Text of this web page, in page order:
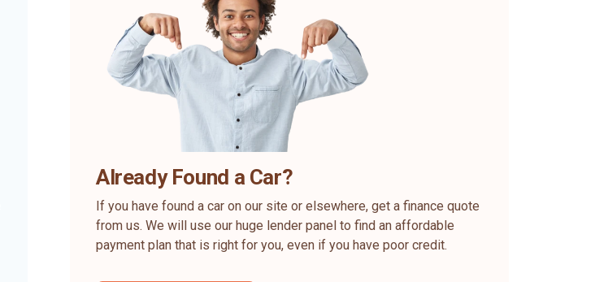
Already Found a Car?
If you have found a car on our site or elsewhere, get a finance quote
from us. We will use our huge lender panel to find an affordable
payment plan that is right for you, even if you have poor credit.